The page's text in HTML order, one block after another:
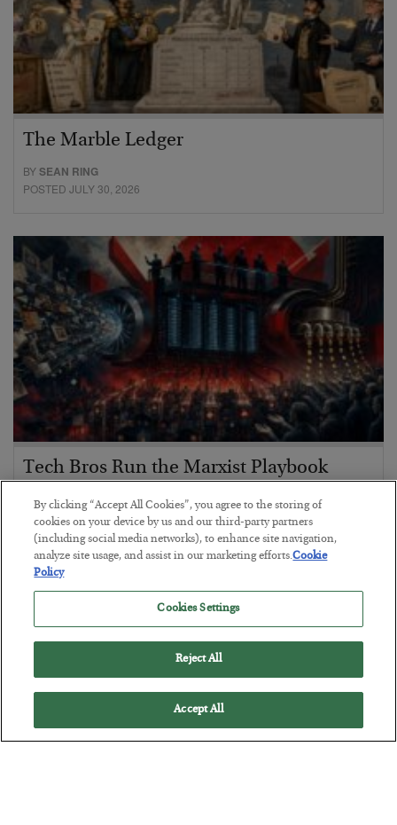
The Marble Ledger
BYSEAN RING
POSTED JULY 30, 2026
Tech Bros Run the Marxist Playbook
BYJAMES RICKARDS
POSTED JULY 29, 2026
Jim Rickards on AI and Marxism…
By clicking “Accept All Cookies”, you agree to the storing of
cookies on your device by us and our third-party partners
(including social media networks), to enhance site navigation,
analyze site usage, and assist in our marketing efforts.Cookie
Policy
Cookies Settings
Reject All
Accept All